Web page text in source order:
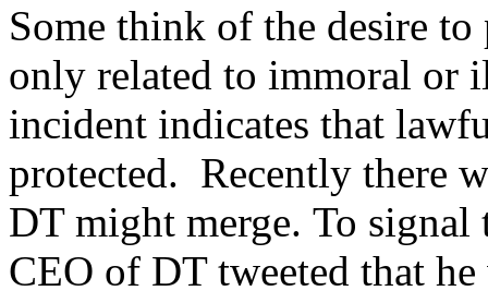
Some think of the desire
only related to immoral or
incident indicates that
protected. Recently there
DT might merge. To
CEO of DT tweeted that